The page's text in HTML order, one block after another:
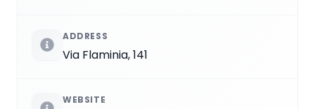
ADDRESS
Via Flaminia, 141
WEBSITE